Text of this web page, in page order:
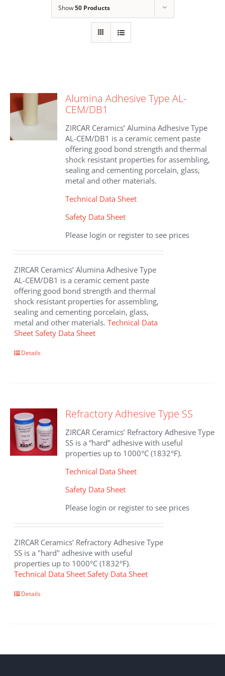
Show50 Products
Alumina Adhesive Type AL-
CEM/DB1
ZIRCAR Ceramics’ Alumina Adhesive Type
AL-CEM/DB1 is a ceramic cement paste
offering good bond strength and thermal
shock resistant properties for assembling,
sealing and cementing porcelain, glass,
metal and other materials.
Technical Data Sheet
Safety Data Sheet
Please login or register to see prices
ZIRCAR Ceramics’ Alumina Adhesive Type
AL-CEM/DB1 is a ceramic cement paste
offering good bond strength and thermal
shock resistant properties for assembling,
sealing and cementing porcelain, glass,
metal and other materials.Technical Data
Sheet Safety Data Sheet
Details
Refractory Adhesive Type SS
ZIRCAR Ceramics’ Refractory Adhesive Type
SS is a “hard” adhesive with useful
properties up to 1000°C (1832°F).
Technical Data Sheet
Safety Data Sheet
Please login or register to see prices
ZIRCAR Ceramics’ Refractory Adhesive Type
SS is a "hard" adhesive with useful
properties up to 1000°C (1832°F).
Technical Data Sheet Safety Data Sheet
This
options
Details